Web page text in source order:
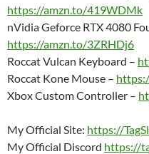
https://amzn.to/419WDMk
nVidia Geforce RTX 4080
https://amzn.to/3ZRHDj6
Roccat Vulcan Keyboard –
Roccat Kone Mouse –
Xbox Custom Controller –
My Official Site: https://
My Official Discord https://